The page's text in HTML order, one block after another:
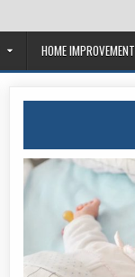
HOME IMPROVEMENT